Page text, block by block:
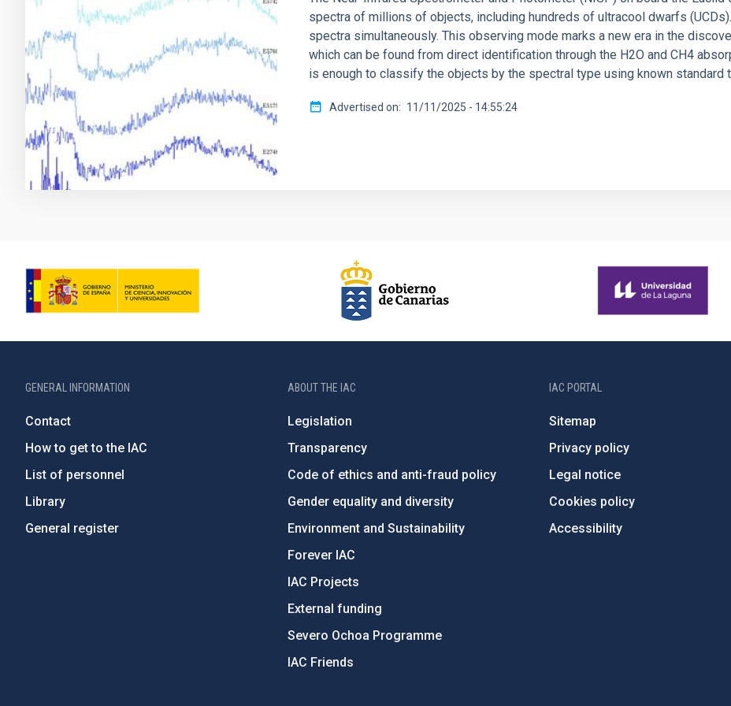
spectra of millions of objects, including hundreds of ultracool dwarfs
spectra simultaneously. This observing mode marks a new era in the
which can be found from direct identification through the H2O and CH4
is enough to classify the objects by the spectral type using known standard
Advertised on 11/11/2025 - 14:55:24
GENERAL INFORMATION
Contact
How to get to the IAC
List of personnel
Library
General register
ABOUT THE IAC
Legislation
Transparency
Code of ethics and anti-fraud policy
Gender equality and diversity
Environment and Sustainability
Forever IAC
IAC Projects
External funding
Severo Ochoa Programme
IAC Friends
IAC PORTAL
Sitemap
Privacy policy
Legal notice
Cookies policy
Accessibility